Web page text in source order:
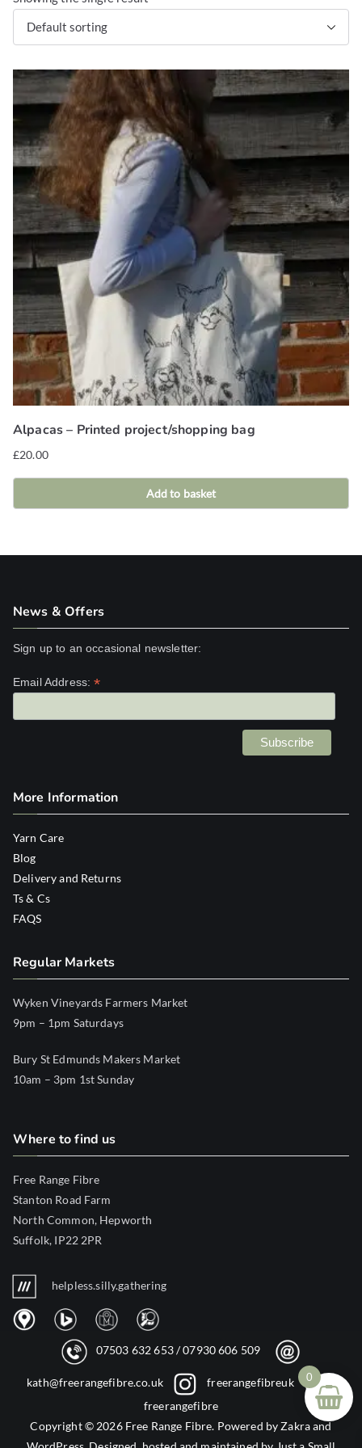
Alpacas – Printed project/shopping bag
£20.00
Add to basket
News & Offers
Sign up to an occasional newsletter:
Email Address:*
More Information
Yarn Care
Blog
Delivery and Returns
Ts & Cs
FAQS
Regular Markets
Wyken Vineyards Farmers Market
9pm – 1pm Saturdays
Bury St Edmunds Makers Market
10am – 3pm 1st Sunday
Where to find us
Free Range Fibre
Stanton Road Farm
North Common, Hepworth
Suffolk, IP22 2PR
helpless.silly.gathering
07503 632 653/07930 606 509
kath@freerangefibre.co.uk
freerangefibreuk
freerangefibre
Copyright © 2026 Free Range Fibre. Powered byZakraand
0